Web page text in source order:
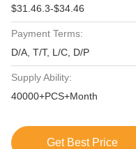
$31.46.3-$34.46
Payment Terms:
D/A, T/T, L/C, D/P
Supply Ability:
40000+PCS+Month
Get Best Price